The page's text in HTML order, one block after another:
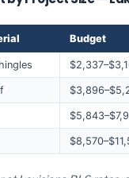
Budget